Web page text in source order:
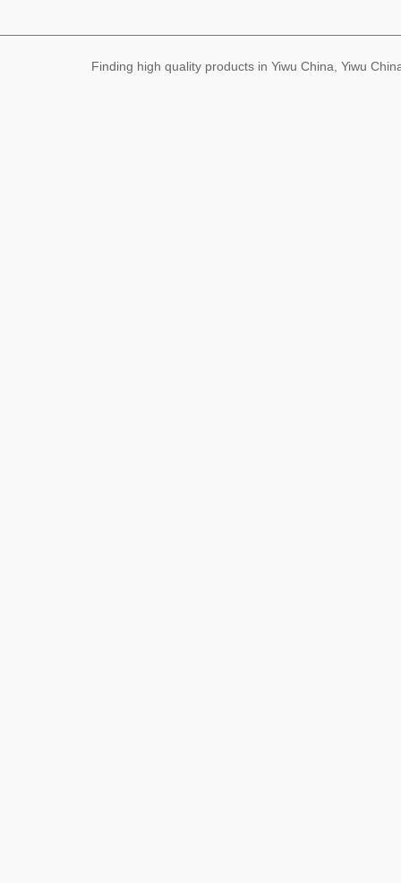
Finding high quality products in Yiwu China, Yiwu